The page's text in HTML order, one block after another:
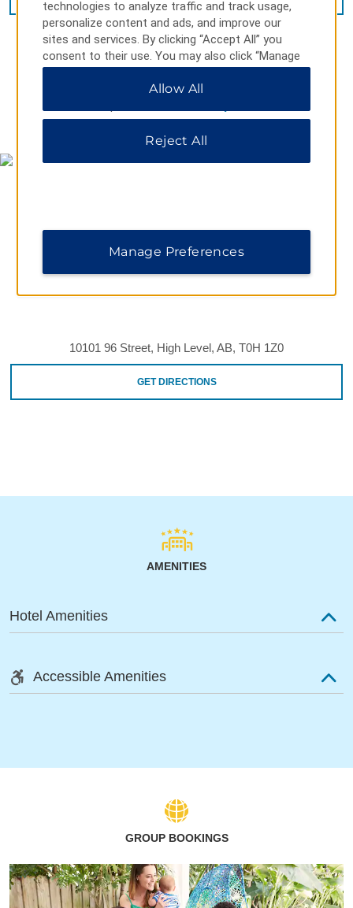
MAP & DIRECTIONS
10101 96 Street, High Level, AB, T0H 1Z0
GET DIRECTIONS
AMENITIES
Hotel Amenities
Accessible Amenities
GROUP BOOKINGS
technologies to analyze traffic and track usage,
personalize content and ads, and improve our
sites and services. By clicking “Accept All” you
consent to their use. You may also click “Manage
Preferences” to customize your choices or “Reject
All” to allow only essential cookies. For additional
Allow All
Reject All
Manage Preferences